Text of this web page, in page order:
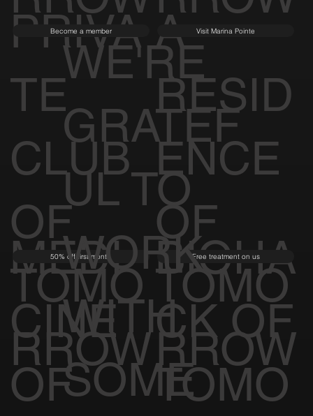
PRIVA
TE
CLUB
OF
TOMO
RROW
Become a member
A
RESID
ENCE
OF
TOMO
RROW
Visit Marina Pointe
MEDI
CINE
OF
50% off first month
BIOHA
CK OF
TOMO
Free treatment on us
WE'RE
GRATEF
UL TO
WORK
WITH
SOME